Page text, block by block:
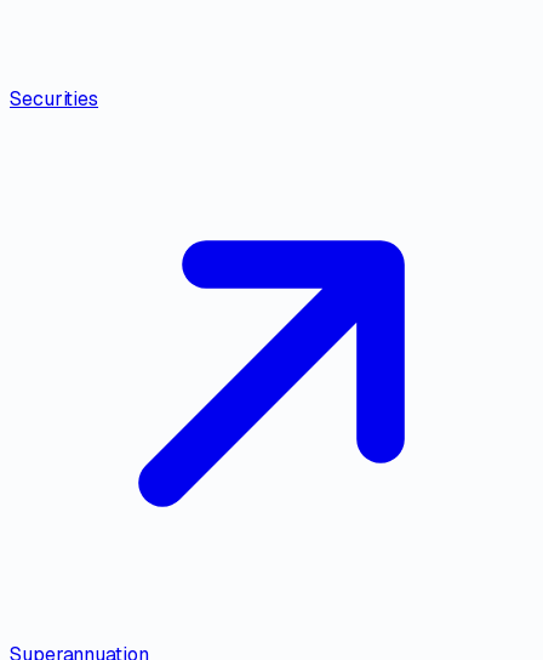
Securities
Superannuation